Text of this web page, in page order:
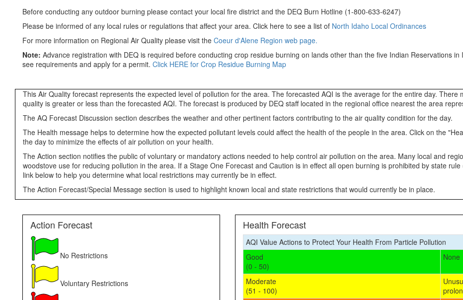
Before conducting any outdoor burning please contact your local fire district and the DEQ Burn Hotline (1-800-633-6247)
Please be informed of any local rules or regulations that affect your area. Click here to see a list of North Idaho Local Ordinances
For more information on Regional Air Quality please visit the Coeur d'Alene Region web page.
Note: Advance registration with DEQ is required before conducting crop residue burning on lands other than the five Indian Reservations in
see requirements and apply for a permit. Click HERE for Crop Residue Burning Map
This Air Quality forecast represents the expected level of pollution for the area. The forecasted AQI is the average for the entire day.
quality is greater or less than the forecasted AQI. The forecast is produced by DEQ staff located in the regional office nearest the area
The AQ Forecast Discussion section describes the weather and other pertinent factors contributing to the air quality condition for the day.
The Health message helps to determine how the expected pollutant levels could affect the health of the people in the area. Click on the
the day to minimize the effects of air pollution on your health.
The Action section notifies the public of voluntary or mandatory actions needed to help control air pollution on the area. Many local and
woodstove use for reducing pollution in the area. If a Stage One Forecast and Caution is in effect all open burning is prohibited by state
link below to help you determine what local restrictions may currently be in effect.
The Action Forecast/Special Message section is used to highlight known local and state restrictions that would currently be in place.
Action Forecast
No Restrictions
Voluntary Restrictions
Health Forecast
AQI Value Actions to Protect Your Health From Particle Pollution
Good
(0 - 50)
None
Moderate
(51 - 100)